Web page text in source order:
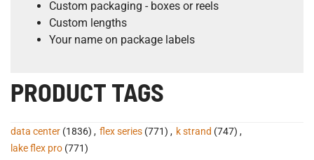
Custom packaging - boxes or reels
Custom lengths
Your name on package labels
PRODUCT TAGS
data center (1836) , flex series (771) , k strand (747) ,
lake flex pro (771)